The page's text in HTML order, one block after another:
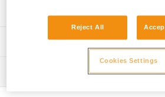
Equipped with a STRING, which
3 mm hole in buckle for attaching a
Material(s): nylon webbing,
aluminum and heat-treated steel
Technical information
Download the PDF technical-notice-
Reject All
Cookies Settings